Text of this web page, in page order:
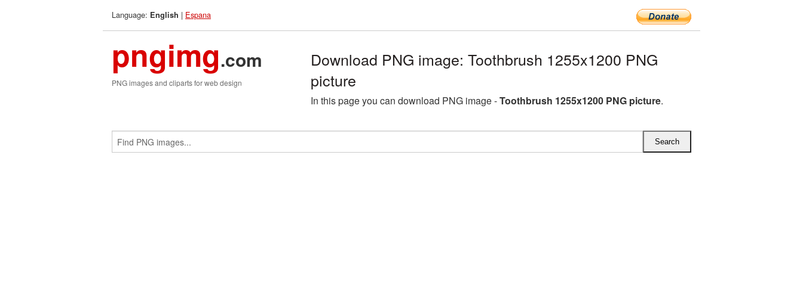
Language: English | Espana
pngimg.com
PNG images and cliparts for web design
Download PNG image: Toothbrush 1255x1200 PNG
picture
In this page you can download PNG image -Toothbrush 1255x1200 PNG picture.